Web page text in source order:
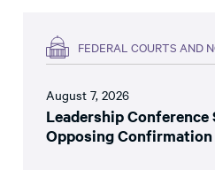
FEDERAL COURTS AND
August 7, 2026
Leadership
Opposing